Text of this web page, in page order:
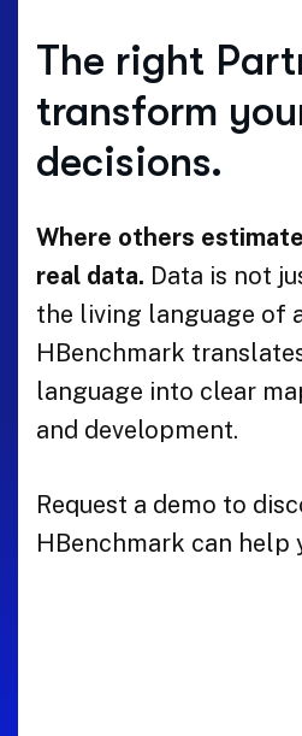
The right
transform
decisions.
Where others
real data. Data is not
the living language of
HBenchmark
language into clear
and development.
Request a demo to
HBenchmark can help